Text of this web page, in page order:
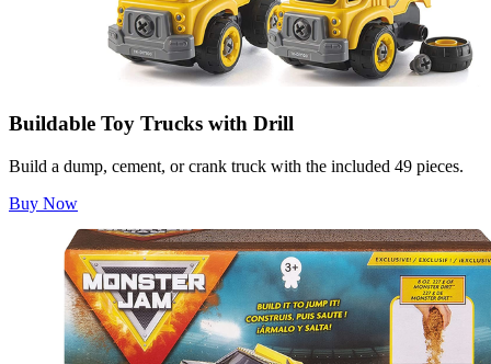
Buildable Toy Trucks with Drill
Build a dump, cement, or crank truck with the included 49 pieces.
Buy Now